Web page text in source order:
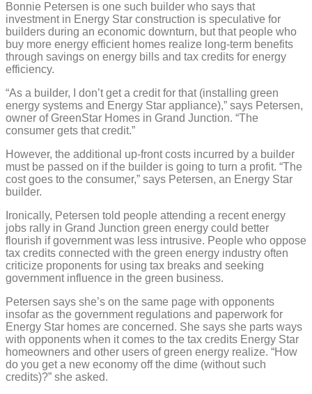
Bonnie Petersen is one such builder who says that
investment in Energy Star construction is speculative for
builders during an economic downturn, but that people who
buy more energy efficient homes realize long-term benefits
through savings on energy bills and tax credits for energy
efficiency.
“As a builder, I don’t get a credit for that (installing green
energy systems and Energy Star appliance),” says Petersen,
owner of GreenStar Homes in Grand Junction. “The
consumer gets that credit.”
However, the additional up-front costs incurred by a builder
must be passed on if the builder is going to turn a profit. “The
cost goes to the consumer,” says Petersen, an Energy Star
builder.
Ironically, Petersen told people attending a recent energy
jobs rally in Grand Junction green energy could better
flourish if government was less intrusive. People who oppose
tax credits connected with the green energy industry often
criticize proponents for using tax breaks and seeking
government influence in the green business.
Petersen says she’s on the same page with opponents
insofar as the government regulations and paperwork for
Energy Star homes are concerned. She says she parts ways
with opponents when it comes to the tax credits Energy Star
homeowners and other users of green energy realize. “How
do you get a new economy off the dime (without such
credits)?” she asked.